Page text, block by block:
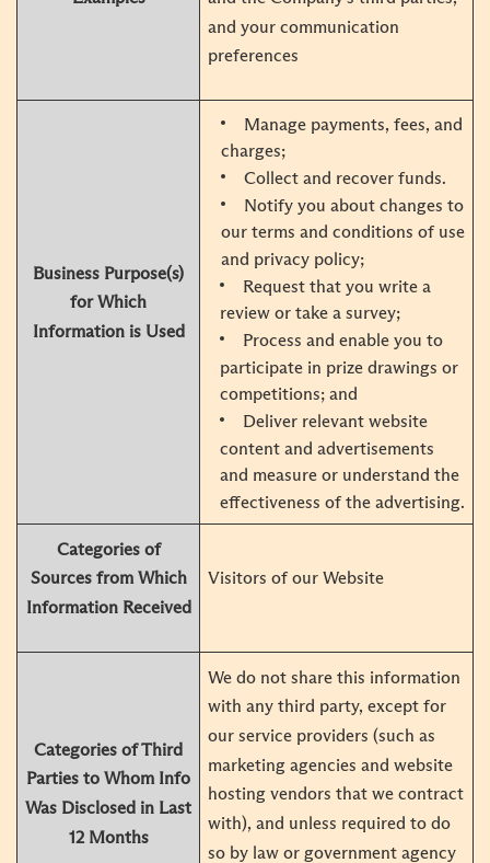
and your communication
preferences
Business Purpose(s)
for Which
Information is Used
Manage payments, fees, and
charges;
Collect and recover funds.
Notify you about changes to
our terms and conditions of use
and privacy policy;
Request that you write a
review or take a survey;
Process and enable you to
participate in prize drawings or
competitions; and
Deliver relevant website
content and advertisements
and measure or understand the
effectiveness of the advertising.
Categories of
Sources from Which
Information Received
Visitors of our Website
Categories of Third
Parties to Whom Info
Was Disclosed in Last
12 Months
We do not share this information
with any third party, except for
our service providers (such as
marketing agencies and website
hosting vendors that we contract
with), and unless required to do
so by law or government agency